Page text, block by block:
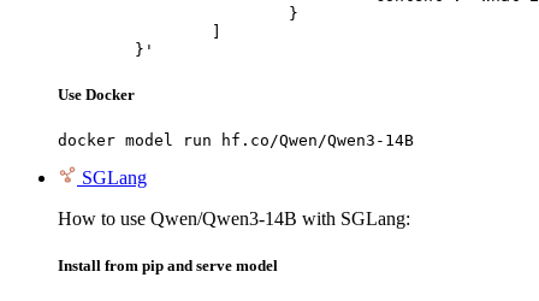
	}'
Use Docker
docker model run hf.co/Qwen/Qwen3-14B
SGLang
How to use Qwen/Qwen3-14B with SGLang:
Install from pip and serve model